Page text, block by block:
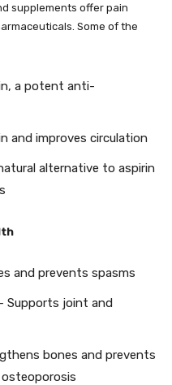
supplements offer pain
Some of the
a potent anti-
and improves circulation
alternative to aspirin
and prevents spasms
Supports joint and
bones and prevents